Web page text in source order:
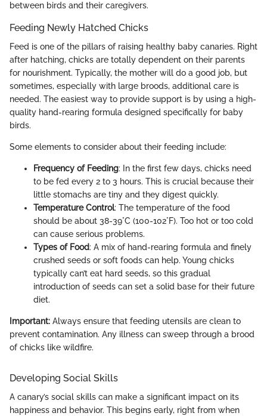
between birds and their caregivers.
Feeding Newly Hatched Chicks
Feed is one of the pillars of raising healthy baby canaries. Right
after hatching, chicks are totally dependent on their parents
for nourishment. Typically, the mother will do a good job, but
sometimes, especially with large broods, additional care is
needed. The easiest way to provide support is by using a high-
quality hand-rearing formula designed specifically for baby
birds.
Some elements to consider about their feeding include:
Frequency of Feeding: In the first few days, chicks need
to be fed every 2 to 3 hours. This is crucial because their
little stomachs are tiny and they digest quickly.
Temperature Control: The temperature of the food
should be about 38-39°C (100-102°F). Too hot or too cold
can cause serious problems.
Types of Food: A mix of hand-rearing formula and finely
crushed seeds or soft foods can help. Young chicks
typically can’t eat hard seeds, so this gradual
introduction of seeds can set a solid base for their future
diet.
Important: Always ensure that feeding utensils are clean to
prevent contamination. Any illness can sweep through a brood
of chicks like wildfire.
Developing Social Skills
A canary’s social skills can make a significant impact on its
happiness and behavior. This begins early, right from when